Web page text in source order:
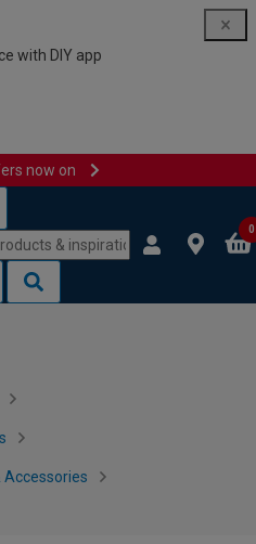
with DIY app
now on
0
Accessories